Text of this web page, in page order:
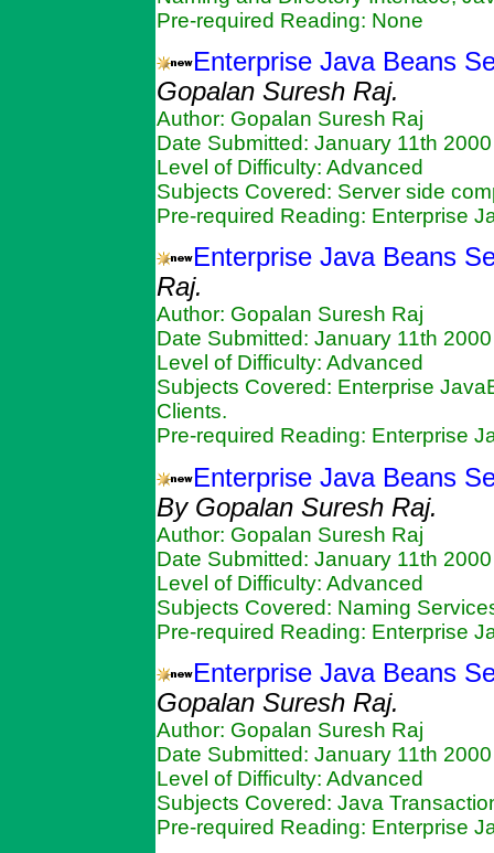
Pre-required Reading: None
Enterprise Java Beans
Gopalan Suresh Raj.
Author: Gopalan Suresh Raj
Date Submitted: January 11th 2000
Level of Difficulty: Advanced
Subjects Covered: Server side
Pre-required Reading: Enterprise
Enterprise Java Beans
Raj.
Author: Gopalan Suresh Raj
Date Submitted: January 11th 2000
Level of Difficulty: Advanced
Subjects Covered: Enterprise
Clients.
Pre-required Reading: Enterprise
Enterprise Java Beans
By Gopalan Suresh Raj.
Author: Gopalan Suresh Raj
Date Submitted: January 11th 2000
Level of Difficulty: Advanced
Subjects Covered: Naming
Pre-required Reading: Enterprise
Enterprise Java Beans
Gopalan Suresh Raj.
Author: Gopalan Suresh Raj
Date Submitted: January 11th 2000
Level of Difficulty: Advanced
Subjects Covered: Java
Pre-required Reading: Enterprise